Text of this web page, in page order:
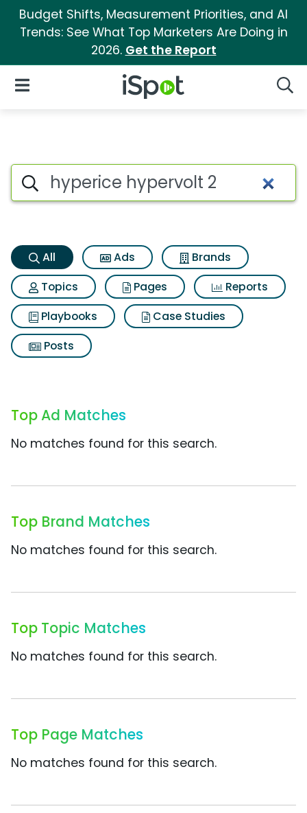
Budget Shifts, Measurement Priorities, and AI
Trends: See What Top Marketers Are Doing in
2026. Get the Report
iSpot Logo
Open Navigation
Hyperice hypervolt 2 Search
Search iSpot
All Ads
Brands
Topics
Pages
Reports
Playbooks
Case Studies
Posts
Top Ad Matches
No matches found for this search.
Top Brand Matches
No matches found for this search.
Top Topic Matches
No matches found for this search.
Top Page Matches
No matches found for this search.